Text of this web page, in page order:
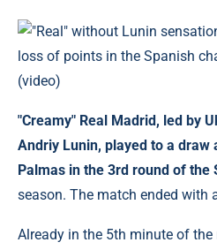
"Creamy" Real Madrid, led by
Andriy Lunin, played to a
Palmas in the 3rd round of the
season. The match ended with
Already in the 5th minute of